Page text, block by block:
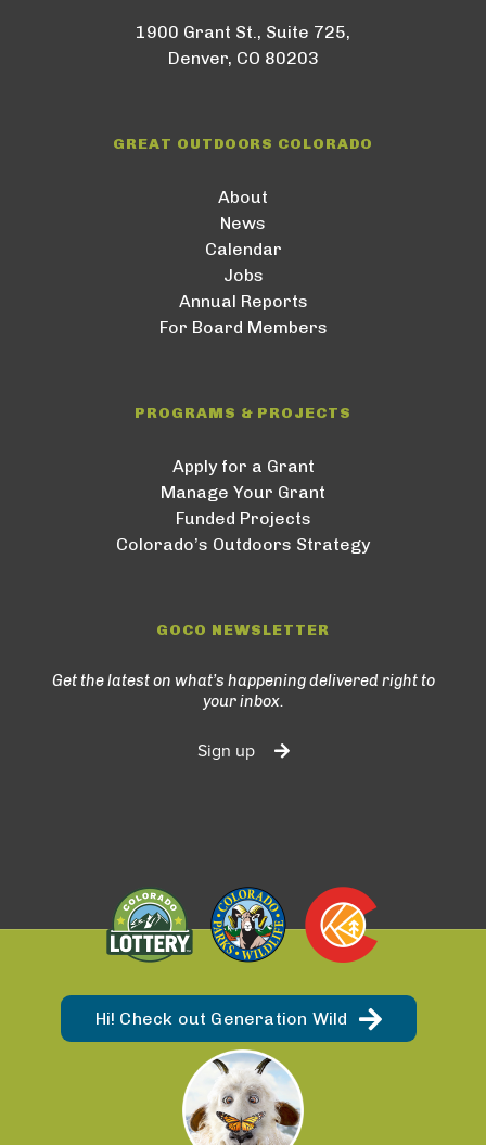
1900 Grant St., Suite 725,
Denver, CO 80203
GREAT OUTDOORS COLORADO
About
News
Calendar
Jobs
Annual Reports
For Board Members
PROGRAMS & PROJECTS
Apply for a Grant
Manage Your Grant
Funded Projects
Colorado’s Outdoors Strategy
GOCO NEWSLETTER
Get the latest on what’s happening delivered right to
your inbox.
Sign up
Hi! Check out Generation Wild